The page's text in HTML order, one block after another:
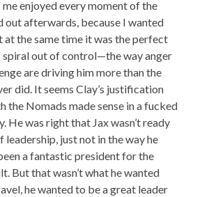
enjoyed every moment of the
out afterwards, because I wanted
at the same time it was the perfect
spiral out of control—the way anger
are driving him more than the
did. It seems Clay’s justification
the Nomads made sense in a fucked
He was right that Jax wasn’t ready
leadership, just not in the way he
a fantastic president for the
But that wasn’t what he wanted
he wanted to be a great leader